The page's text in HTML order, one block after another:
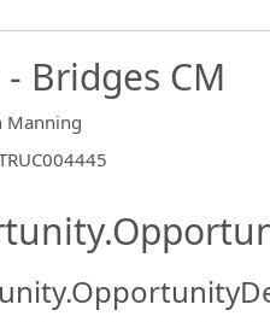
Bridges CM
Manning